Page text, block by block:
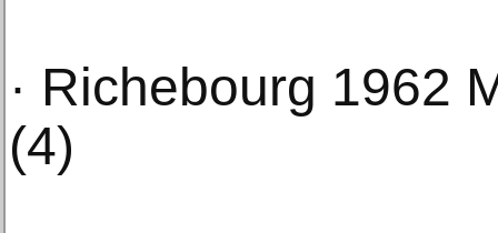
· Richebourg 1962
(4)